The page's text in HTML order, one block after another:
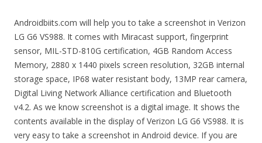
Androidbiits.com will help you to take a screenshot in Verizon
LG G6 VS988. It comes with Miracast support, fingerprint
sensor, MIL-STD-810G certification, 4GB Random Access
Memory, 2880 x 1440 pixels screen resolution, 32GB internal
storage space, IP68 water resistant body, 13MP rear camera,
Digital Living Network Alliance certification and Bluetooth
v4.2. As we know screenshot is a digital image. It shows the
contents available in the display of Verizon LG G6 VS988. It is
very easy to take a screenshot in Android device. If you are